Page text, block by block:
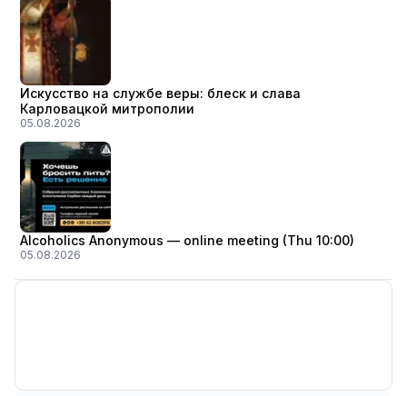
Искусство на службе веры: блеск и слава
Карловацкой митрополии
05.08.2026
Alcoholics Anonymous — online meeting (Thu 10:00)
05.08.2026